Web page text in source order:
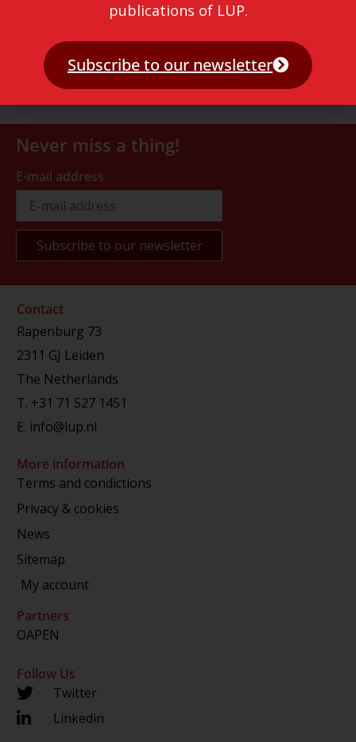
Never miss a thing!
E-mail address
Contact
Rapenburg 73
2311 GJ Leiden
The Netherlands
T. +31 71 527 1451
E. info@lup.nl
More information
Terms and condictions
Privacy & cookies
News
Sitemap
My account
Partners
OAPEN
Follow Us
Twitter
Linkedin
publications of LUP.
Subscribe to our newsletter